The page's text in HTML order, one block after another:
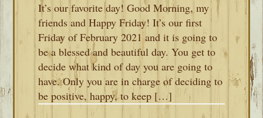
It’s our favorite day! Good Morning, my
friends and Happy Friday! It’s our first
Friday of February 2021 and it is going to
be a blessed and beautiful day. You get to
decide what kind of day you are going to
have. Only you are in charge of deciding to
be positive, happy, to keep […]